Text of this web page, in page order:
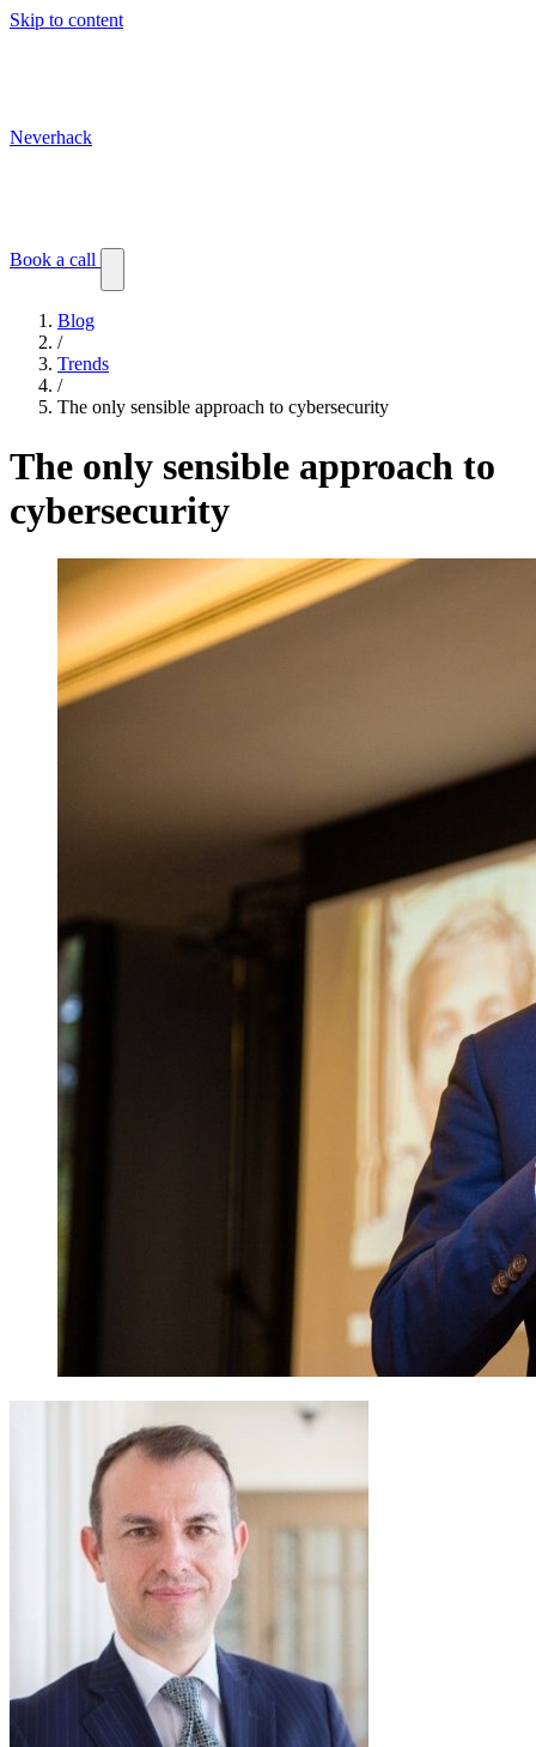
Skip to content
Neverhack
Book a call
Blog
/
Trends
/
The only sensible approach to cybersecurity
The only sensible approach to
cybersecurity